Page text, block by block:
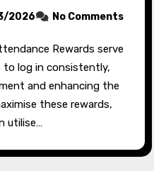
2026 No Comments
to log in consistently,
and enhancing the
these rewards,
utilise…